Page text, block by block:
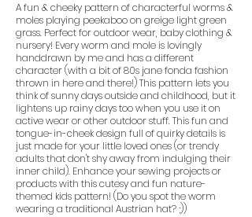
A fun & cheeky pattern of characterful worms &
moles playing peekaboo on greige light green
grass. Perfect for outdoor wear, baby clothing &
nursery! Every worm and mole is lovingly
handdrawn by me and has a different
character (with a bit of 80s jane fonda fashion
thrown in here and there!) This pattern lets you
think of sunny days outside and childhood, but it
lightens up rainy days too when you use it on
active wear or other outdoor stuff. This fun and
tongue-in-cheek design full of quirky details is
just made for your little loved ones (or trendy
adults that don't shy away from indulging their
inner child). Enhance your sewing projects or
products with this cutesy and fun nature-
themed kids pattern! (Do you spot the worm
wearing a traditional Austrian hat? ;))